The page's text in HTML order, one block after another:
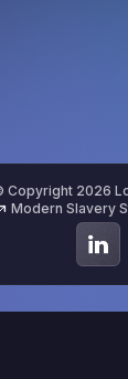
Copyright 2026
Modern Slavery